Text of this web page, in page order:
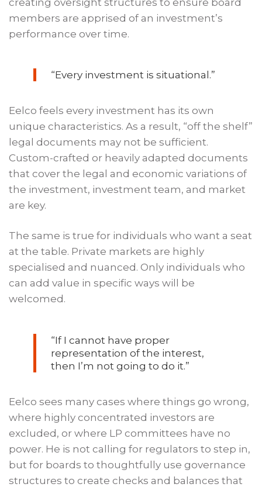
members are apprised of an investment’s
performance over time.
“Every investment is situational.”
Eelco feels every investment has its own
unique characteristics. As a result, “off the shelf”
legal documents may not be sufficient.
Custom-crafted or heavily adapted documents
that cover the legal and economic variations of
the investment, investment team, and market
are key.
The same is true for individuals who want a seat
at the table. Private markets are highly
specialised and nuanced. Only individuals who
can add value in specific ways will be
welcomed.
“If I cannot have proper
representation of the interest,
then I’m not going to do it.”
Eelco sees many cases where things go wrong,
where highly concentrated investors are
excluded, or where LP committees have no
power. He is not calling for regulators to step in,
but for boards to thoughtfully use governance
structures to create checks and balances that